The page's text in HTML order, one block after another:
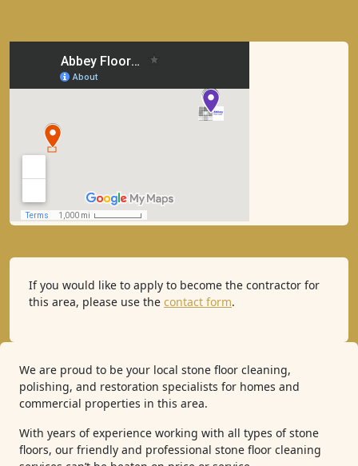
If you would like to apply to become the contractor for
this area, please use the contact form.
We are proud to be your local stone floor cleaning,
polishing, and restoration specialists for homes and
commercial properties in this area.
With years of experience working with all types of stone
floors, our friendly and professional stone floor cleaning